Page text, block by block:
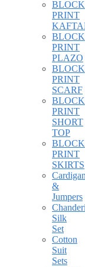
BLOCK
PRINT
BLOCK
PRINT
PLAZO
BLOCK
PRINT
SCARF
BLOCK
PRINT
SHORT
TOP
BLOCK
PRINT
SKIRTS
&
Jumpers
Chanderi
Silk
Set
Cotton
Suit
Sets